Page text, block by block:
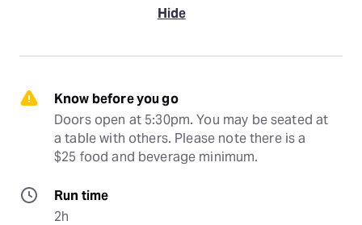
Hide
Know before you go
Doors open at 5:30pm. You may be seated at
a table with others. Please note there is a
$25 food and beverage minimum.
Run time
2h